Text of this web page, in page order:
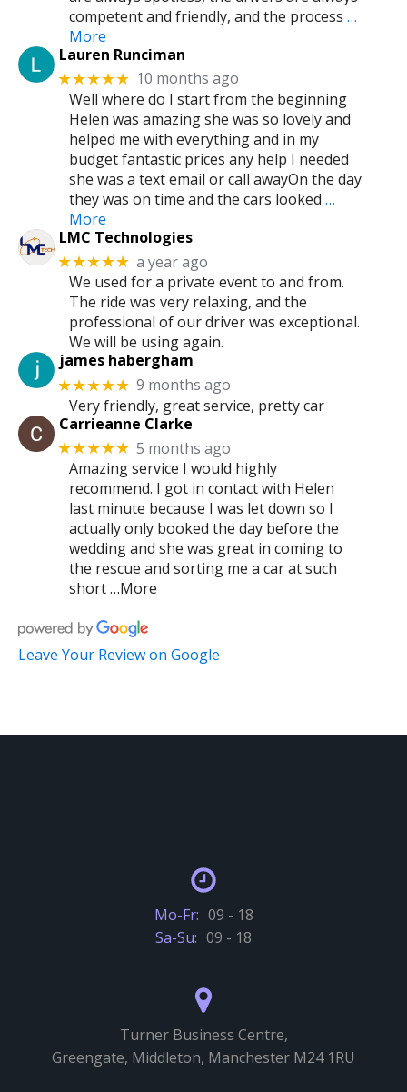
competent and friendly, and the process …
More
Lauren Runciman
★★★★★ 10 months ago
Well where do I start from the beginning
Helen was amazing she was so lovely and
helped me with everything and in my
budget fantastic prices any help I needed
she was a text email or call awayOn the day
they was on time and the cars looked …
More
LMC Technologies
★★★★★ a year ago
We used for a private event to and from.
The ride was very relaxing, and the
professional of our driver was exceptional.
We will be using again.
james habergham
★★★★★ 9 months ago
Very friendly, great service, pretty car
Carrieanne Clarke
★★★★★ 5 months ago
Amazing service I would highly
recommend. I got in contact with Helen
last minute because I was let down so I
actually only booked the day before the
wedding and she was great in coming to
the rescue and sorting me a car at such
short …More
Leave Your Review on Google
Mo-Fr: 09 - 18
Sa-Su: 09 - 18
Turner Business Centre,
Greengate, Middleton, Manchester M24 1RU